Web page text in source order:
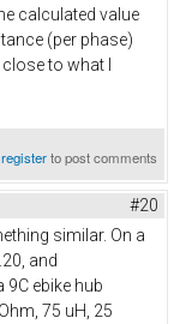
calculated value
(per phase)
to what I
registerto post comments
#20
similar. On a
and
9C ebike hub
75 uH, 25